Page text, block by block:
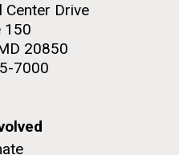
Drive
150
20850
7000